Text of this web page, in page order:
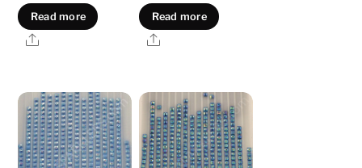
Read more
Share
Read more
Share